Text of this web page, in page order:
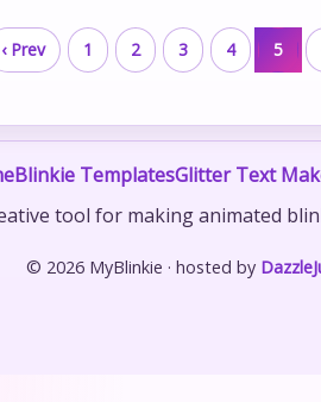
‹ Prev 1 2 3 4 5
Blinkie TemplatesGlitter Text
tool for making animated
© 2026 MyBlinkie · hosted by